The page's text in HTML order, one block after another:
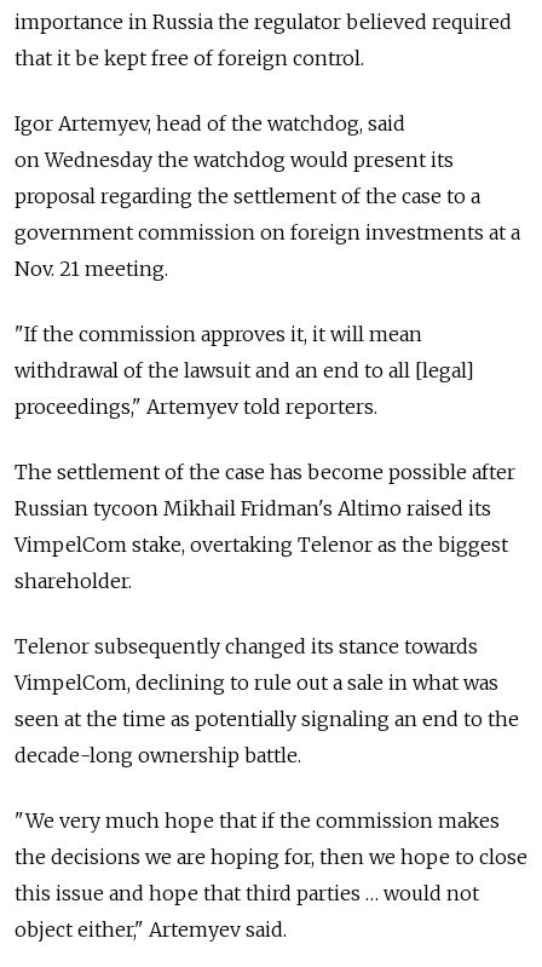
importance in Russia the regulator believed required
that it be kept free of foreign control.
Igor Artemyev, head of the watchdog, said
on Wednesday the watchdog would present its
proposal regarding the settlement of the case to a
government commission on foreign investments at a
Nov. 21 meeting.
"If the commission approves it, it will mean
withdrawal of the lawsuit and an end to all [legal]
proceedings," Artemyev told reporters.
The settlement of the case has become possible after
Russian tycoon Mikhail Fridman's Altimo raised its
VimpelCom stake, overtaking Telenor as the biggest
shareholder.
Telenor subsequently changed its stance towards
VimpelCom, declining to rule out a sale in what was
seen at the time as potentially signaling an end to the
decade-long ownership battle.
"We very much hope that if the commission makes
the decisions we are hoping for, then we hope to close
this issue and hope that third parties … would not
object either," Artemyev said.